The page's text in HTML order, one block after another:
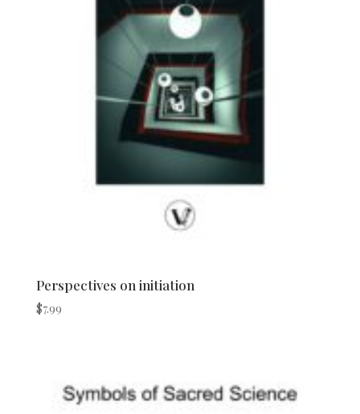
Perspectives on initiation
$7.99